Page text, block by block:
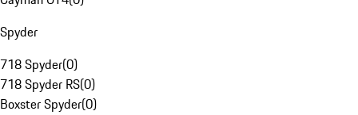
Spyder
718 Spyder(0)
718 Spyder RS(0)
Boxster Spyder(0)